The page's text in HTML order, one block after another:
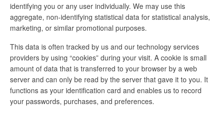
identifying you or any user individually. We may use this
aggregate, non-identifying statistical data for statistical analysis,
marketing, or similar promotional purposes.
This data is often tracked by us and our technology services
providers by using “cookies” during your visit. A cookie is small
amount of data that is transferred to your browser by a web
server and can only be read by the server that gave it to you. It
functions as your identification card and enables us to record
your passwords, purchases, and preferences.